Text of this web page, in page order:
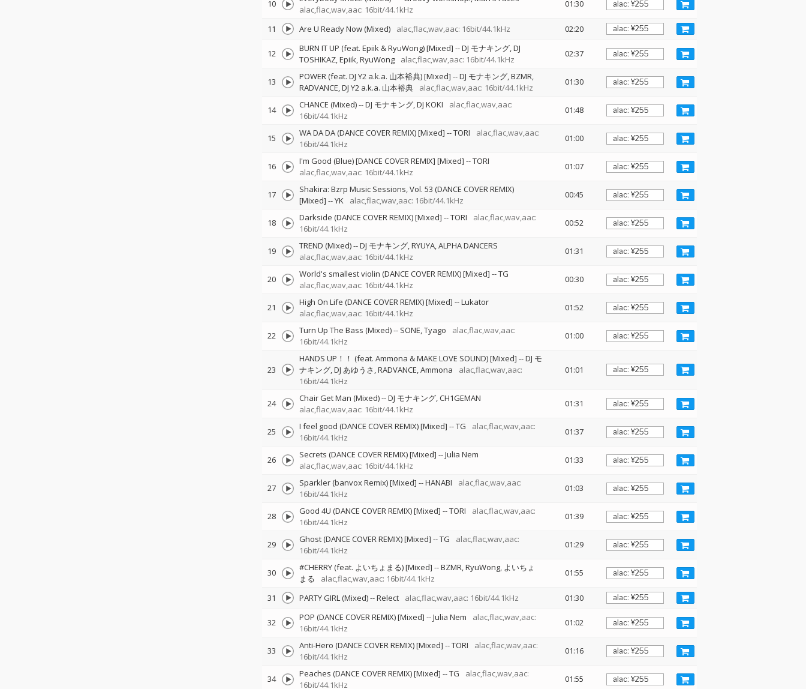
10
alac,flac,wav,aac: 16bit/44.1kHz
01:30
11 Are U Ready Now (Mixed) alac,flac,wav,aac: 16bit/44.1kHz 02:20
12 BURN IT UP (feat. Epiik & RyuWong) [Mixed] --DJ モナキング DJ
TOSHIKAZ Epiik RyuWong alac,flac,wav,aac: 16bit/44.1kHz
02:37
13 POWER (feat. DJ Y2 a.k.a. 山本裕典) [Mixed] --DJ モナキング BZMR
RADVANCE DJ Y2 a.k.a. 山本裕典 alac,flac,wav,aac: 16bit/44.1kHz
01:30
14 CHANCE (Mixed)--DJ モナキング DJ KOKI
alac,flac,wav,aac:
16bit/44.1kHz
01:48
15 WA DA DA (DANCE COVER REMIX) [Mixed] --TORI
alac,flac,wav,aac:
16bit/44.1kHz
01:00
16 I'm Good (Blue) [DANCE COVER REMIX] [Mixed] --TORI
alac,flac,wav,aac: 16bit/44.1kHz
01:07
17
Shakira: Bzrp Music Sessions, Vol. 53 (DANCE COVER REMIX)
[Mixed] --YK alac,flac,wav,aac: 16bit/44.1kHz
00:45
18 Darkside (DANCE COVER REMIX) [Mixed] --TORI
alac,flac,wav,aac:
16bit/44.1kHz
00:52
19 TREND (Mixed)--DJ モナキング RYUYA ALPHA DANCERS
alac,flac,wav,aac: 16bit/44.1kHz
01:31
20 World's smallest violin (DANCE COVER REMIX) [Mixed] --TG
alac,flac,wav,aac: 16bit/44.1kHz
00:30
21 High On Life (DANCE COVER REMIX) [Mixed] --Lukator
alac,flac,wav,aac: 16bit/44.1kHz
01:52
22 Turn Up The Bass (Mixed)-- SONE Tyago
alac,flac,wav,aac:
16bit/44.1kHz
01:00
23
HANDS UP！！ (feat. Ammona & MAKE LOVE SOUND) [Mixed] --DJ モ
ナキング DJ あゆうさ RADVANCE Ammona
alac,flac,wav,aac:
16bit/44.1kHz
01:01
24 Chair Get Man (Mixed)--DJ モナキング CH1GEMAN
alac,flac,wav,aac: 16bit/44.1kHz
01:31
25 I feel good (DANCE COVER REMIX) [Mixed] --TG
alac,flac,wav,aac:
16bit/44.1kHz
01:37
26 Secrets (DANCE COVER REMIX) [Mixed] --Julia Nem
alac,flac,wav,aac: 16bit/44.1kHz
01:33
27 Sparkler (banvox Remix) [Mixed] --HANABI
alac,flac,wav,aac:
16bit/44.1kHz
01:03
28 Good 4U (DANCE COVER REMIX) [Mixed] --TORI
alac,flac,wav,aac:
16bit/44.1kHz
01:39
29 Ghost (DANCE COVER REMIX) [Mixed] --TG
alac,flac,wav,aac:
16bit/44.1kHz
01:29
30 #CHERRY (feat. よいちょまる) [Mixed] --BZMR RyuWong よいちょ
まる
alac,flac,wav,aac: 16bit/44.1kHz
01:55
31 PARTY GIRL (Mixed)--Relect alac,flac,wav,aac: 16bit/44.1kHz 01:30
32 POP (DANCE COVER REMIX) [Mixed] --Julia Nem
alac,flac,wav,aac:
16bit/44.1kHz
01:02
33 Anti-Hero (DANCE COVER REMIX) [Mixed] --TORI
alac,flac,wav,aac:
16bit/44.1kHz
01:16
34 Peaches (DANCE COVER REMIX) [Mixed] --TG
alac,flac,wav,aac:
16bit/44.1kHz
01:55